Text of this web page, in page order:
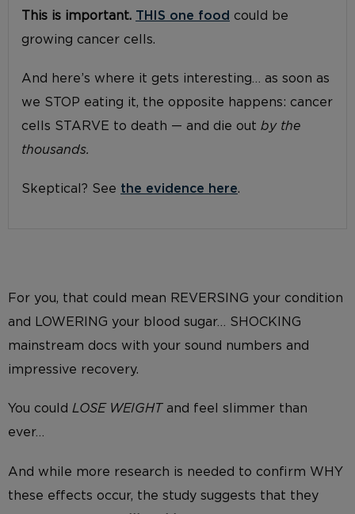
This is important. THIS one food could be
growing cancer cells.
And here’s where it gets interesting… as soon as
we STOP eating it, the opposite happens: cancer
cells STARVE to death — and die out by the
thousands.
Skeptical? See the evidence here.
For you, that could mean REVERSING your condition
and LOWERING your blood sugar… SHOCKING
mainstream docs with your sound numbers and
impressive recovery.
You could LOSE WEIGHT and feel slimmer than
ever…
And while more research is needed to confirm WHY
these effects occur, the study suggests that they